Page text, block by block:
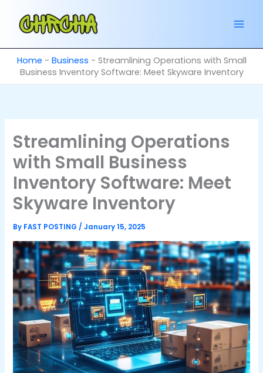
content
Home - Business - Streamlining Operations with Small
Business Inventory Software: Meet Skyware Inventory
Streamlining Operations
with Small Business
Inventory Software: Meet
Skyware Inventory
By FAST POSTING/January 15, 2025